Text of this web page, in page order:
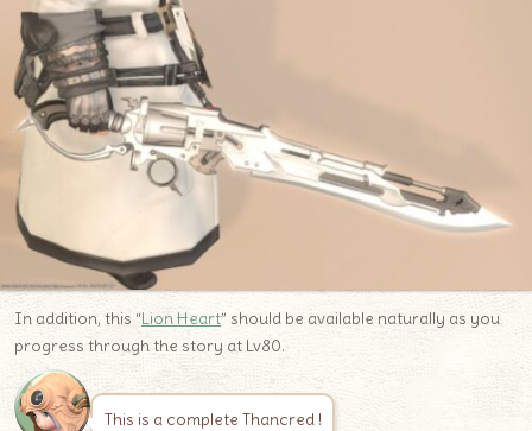
In addition, this “Lion Heart” should be available naturally as you
progress through the story at Lv80.
This is a complete Thancred !